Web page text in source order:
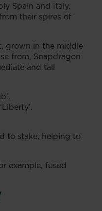
Spain and Italy.
their spires of
grown in the middle
from, Snapdragon
and tall
to stake, helping to
example, fused